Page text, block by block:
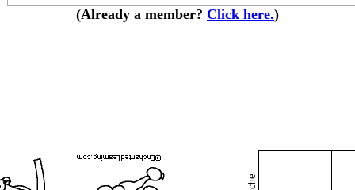
(Already a member? Click here.)